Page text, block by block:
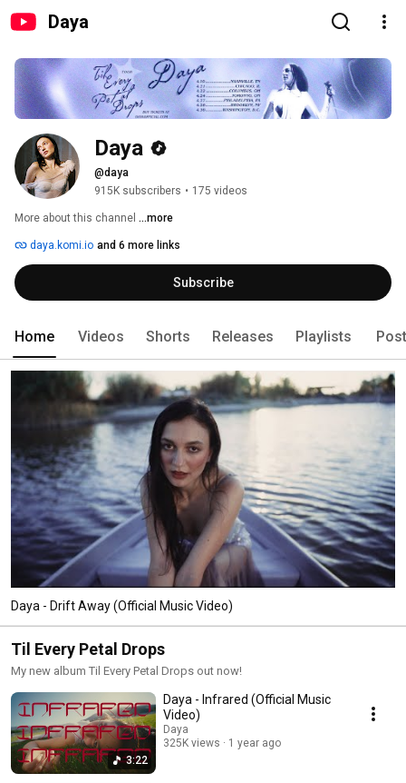
Daya
Daya
@daya
915K subscribers • 175 videos
More about this channel ...more
daya.komi.io and 6 more links
Subscribe
Home Videos Shorts Releases Playlists
Daya - Drift Away (Official Music Video)
Til Every Petal Drops
My new album Til Every Petal Drops out now!
3:22
Daya - Infrared (Official Music
Video)
Daya
325K views
1 year ago